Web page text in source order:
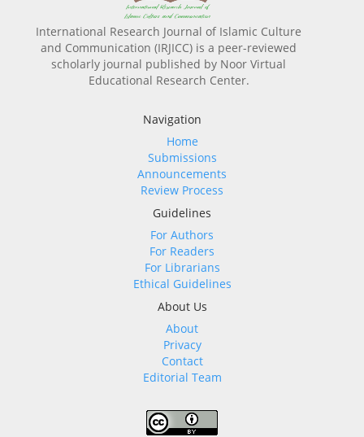
International Research Journal of Islamic Culture
and Communication (IRJICC) is a peer-reviewed
scholarly journal published by Noor Virtual
Educational Research Center.
Navigation
Home
Submissions
Announcements
Review Process
Guidelines
For Authors
For Readers
For Librarians
Ethical Guidelines
About Us
About
Privacy
Contact
Editorial Team